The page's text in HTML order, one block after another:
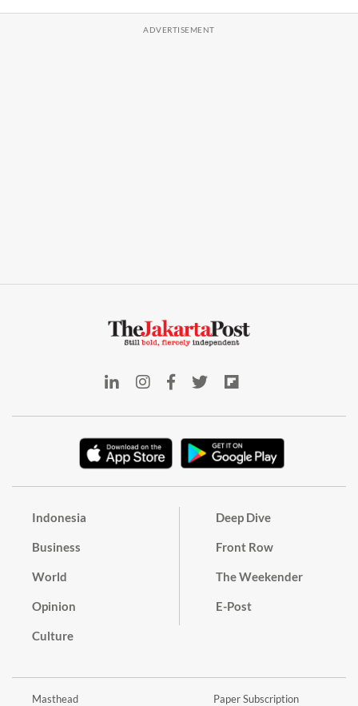
Indonesia
Business
World
Opinion
Culture
Deep Dive
Front Row
The Weekender
E-Post
Masthead Paper Subscription